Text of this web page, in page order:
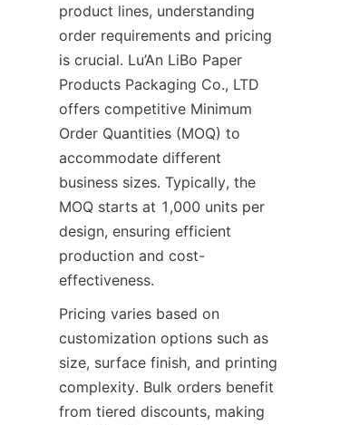
product lines, understanding
order requirements and pricing
is crucial. Lu’An LiBo Paper
Products Packaging Co., LTD
offers competitive Minimum
Order Quantities (MOQ) to
accommodate different
business sizes. Typically, the
MOQ starts at 1,000 units per
design, ensuring efficient
production and cost-
effectiveness.
Pricing varies based on
customization options such as
size, surface finish, and printing
complexity. Bulk orders benefit
from tiered discounts, making